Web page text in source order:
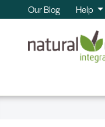
Our Blog Help